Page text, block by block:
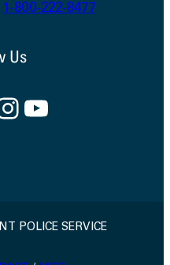
1-800-222-8477
Us
YouTube
POLICE SERVICE